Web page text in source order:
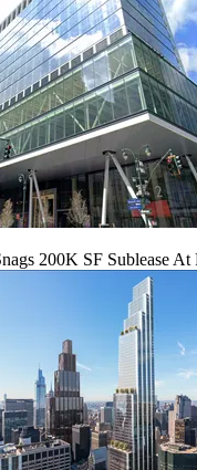
200K SF Sublease